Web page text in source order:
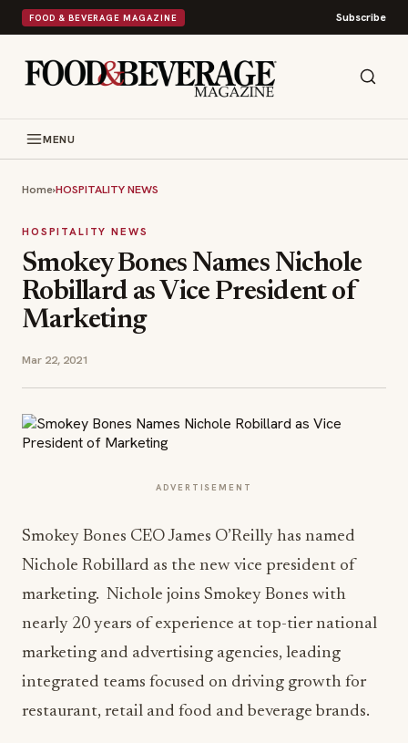
FOOD & BEVERAGE MAGAZINE Subscribe
MENU
Home›HOSPITALITY NEWS
HOSPITALITY NEWS
Smokey Bones Names Nichole
Robillard as Vice President of
Marketing
Mar 22, 2021
ADVERTISEMENT
Smokey Bones CEO James O’Reilly has named
Nichole Robillard as the new vice president of
marketing. Nichole joins Smokey Bones with
nearly 20 years of experience at top-tier national
marketing and advertising agencies, leading
integrated teams focused on driving growth for
restaurant, retail and food and beverage brands.